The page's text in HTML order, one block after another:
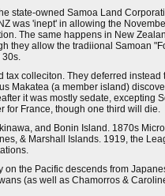
state-owned Samoa Land
was 'inept' in allowing the
The same happens in New
they allow the tradiional Samoan
colleciton. They deferred
Makatea (a member island)
it was mostly sedate, excepting
France, though one third will die.
and Bonin Island. 1870s
& Marshall Islands. 1919, the
the Pacific descends from
(as well as Chamorros &